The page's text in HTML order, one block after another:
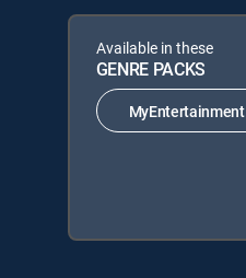
Available in these
GENRE PACKS
MyEntertainment